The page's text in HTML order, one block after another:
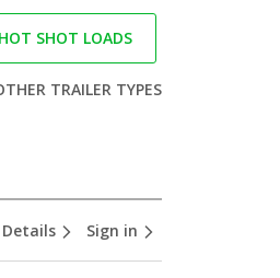
HOT SHOT LOADS
TRAILER TYPES
Sign in